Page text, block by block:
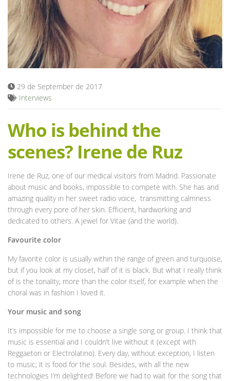
Blog
29 de September de 2017
Interviews
Who is behind the
scenes? Irene de Ruz
Irene de Ruz, one of our medical visitors from Madrid. Passionate
about music and books, impossible to compete with. She has and
amazing quality in her sweet radio voice, transmitting calmness
through every pore of her skin. Efficient, hardworking and
dedicated to others. A jewel for Vitae (and the world).
Favourite color
My favorite color is usually within the range of green and turquoise,
but if you look at my closet, half of it is black. But what I really think
of is the tonality, more than the color itself, for example when the
choral was in fashion I loved it.
Your music and song
It’s impossible for me to choose a single song or group. I think that
music is essential and I couldn’t live without it (except with
Reggaeton or Electrolatino). Every day, without exception, I listen
to music; it is food for the soul. Besides, with all the new
technologies I’m delighted! Before we had to wait for the song that